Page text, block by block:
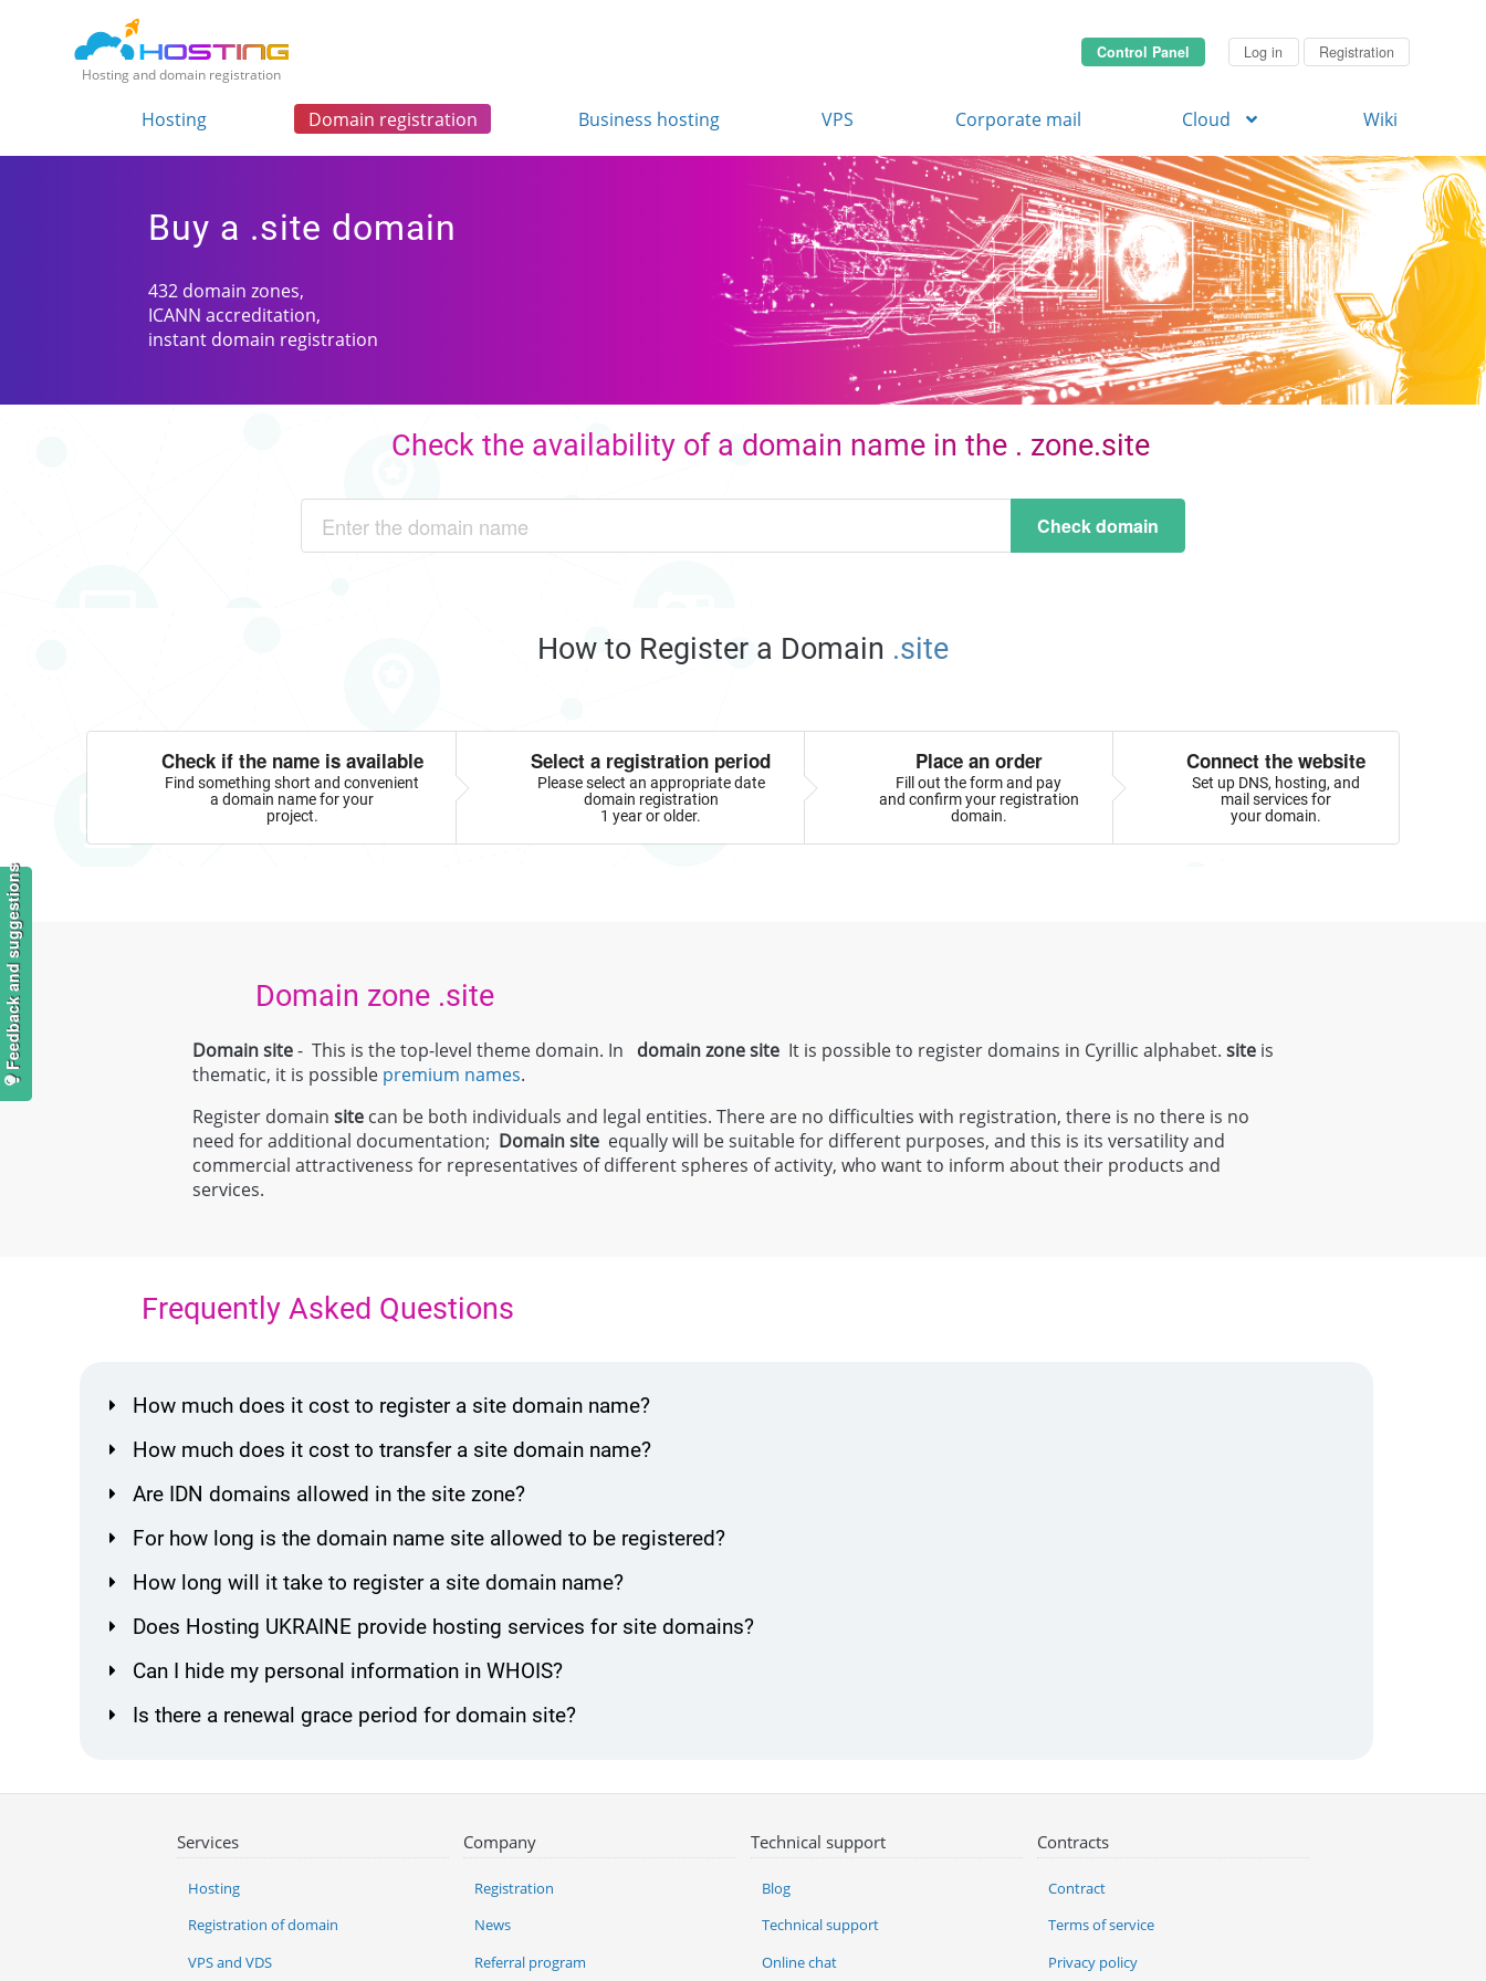
Hosting and domain registration
Control Panel Log in Registration
Hosting Domain registration Business hosting VPS Corporate mail Cloud Wiki
Buy a .site domain
432 domain zones,
ICANN accreditation,
instant domain registration
Check the availability of a domain name in the . zone.site
Check domain
How to Register a Domain .site
Check if the name is available
Find something short and convenient
a domain name for your
project.
Select a registration period
Please select an appropriate date
domain registration
1 year or older.
Place an order
Fill out the form and pay
and confirm your registration
domain.
Connect the website
Set up DNS, hosting, and
mail services for
your domain.
Domain zone .site
Domain site- This is the top-level theme domain. In domain zone site It is possible to register domains in Cyrillic alphabet.site is
thematic, it is possible premium names.
Register domainsite can be both individuals and legal entities. There are no difficulties with registration, there is no there is no
need for additional documentation; Domainsite equally will be suitable for different purposes, and this is its versatility and
commercial attractiveness for representatives of different spheres of activity, who want to inform about their products and
services.
Frequently Asked Questions
How much does it cost to register a site domain name?
How much does it cost to transfer a site domain name?
Are IDN domains allowed in the site zone?
For how long is the domain name site allowed to be registered?
How long will it take to register a site domain name?
Does Hosting UKRAINE provide hosting services for site domains?
Can I hide my personal information in WHOIS?
Is there a renewal grace period for domain site?
Services
Hosting
Registration of domain
VPS and VDS
Company
Registration
News
Referral program
Technical support
Blog
Technical support
Online chat
Contracts
Contract
Terms of service
Privacy policy
Feedback and suggestions